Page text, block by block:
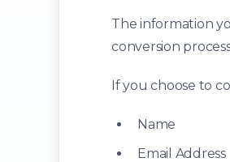
The information
conversion
If you choose to
Name
Email Address